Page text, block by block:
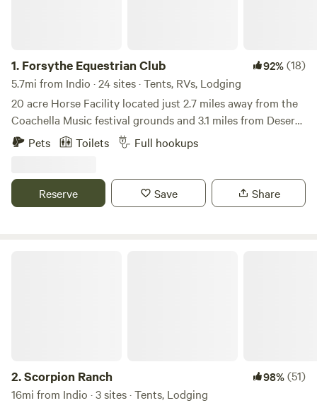
1. Forsythe Equestrian Club 92%(18)
5.7mi from Indio · 24 sites · Tents, RVs, Lodging
20 acre Horse Facility located just 2.7 miles away from the
Coachella Music festival grounds and 3.1 miles from Desert
International Horse Park. RV parking is easy to access. The
evening sunsets are beautiful. Very peaceful and quiet. We
site.
Pets Toilets Full hookups
Reserve Save Share
2.Scorpion Ranch 98%(51)
16mi from Indio · 3 sites · Tents, Lodging